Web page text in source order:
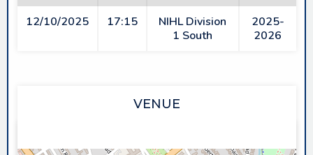
12/10/2025 17:15
NIHL Division
1 South
2025-
2026
VENUE